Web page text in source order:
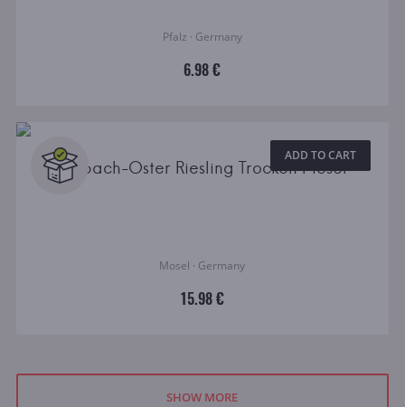
Pfalz · Germany
6.98 €
ADD TO CART
Selbach-Oster Riesling Trocken Mosel
Mosel · Germany
15.98 €
SHOW MORE